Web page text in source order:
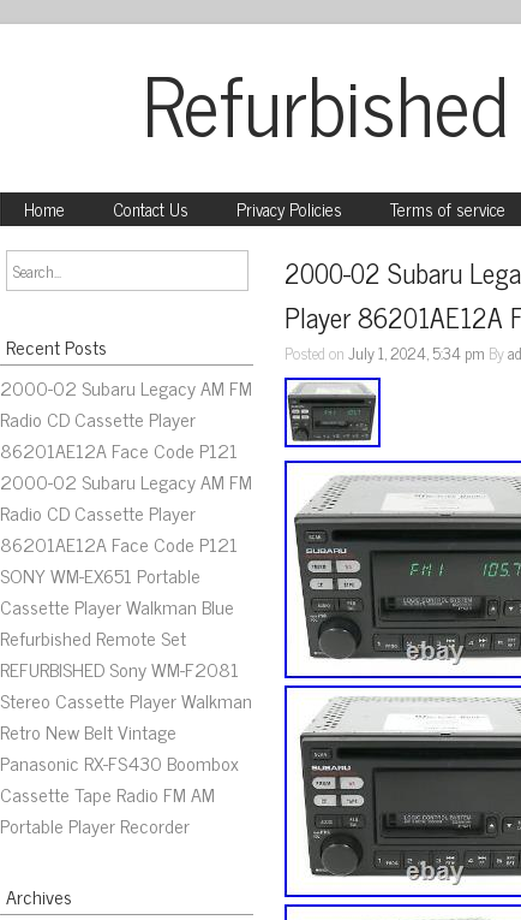
Home Contact Us Privacy Policies Terms of service
Recent Posts
2000-02 Subaru Legacy AM FM
Radio CD Cassette Player
86201AE12A Face Code P121
2000-02 Subaru Legacy AM FM
Radio CD Cassette Player
86201AE12A Face Code P121
SONY WM-EX651 Portable
Cassette Player Walkman Blue
Refurbished Remote Set
REFURBISHED Sony WM-F2081
Stereo Cassette Player Walkman
Retro New Belt Vintage
Panasonic RX-FS430 Boombox
Cassette Tape Radio FM AM
Portable Player Recorder
Archives
2000-02 Subaru
Player 86201AE12A
Posted onJuly 1, 2024, 5:34 pm By